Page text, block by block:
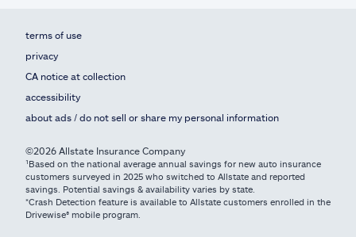
terms of use
privacy
CA notice at collection
accessibility
about ads / do not sell or share my personal information
©2026 Allstate Insurance Company
¹Based on the national average annual savings for new auto insurance
customers surveyed in 2025 who switched to Allstate and reported
savings. Potential savings & availability varies by state.
*Crash Detection feature is available to Allstate customers enrolled in the
Drivewise® mobile program.